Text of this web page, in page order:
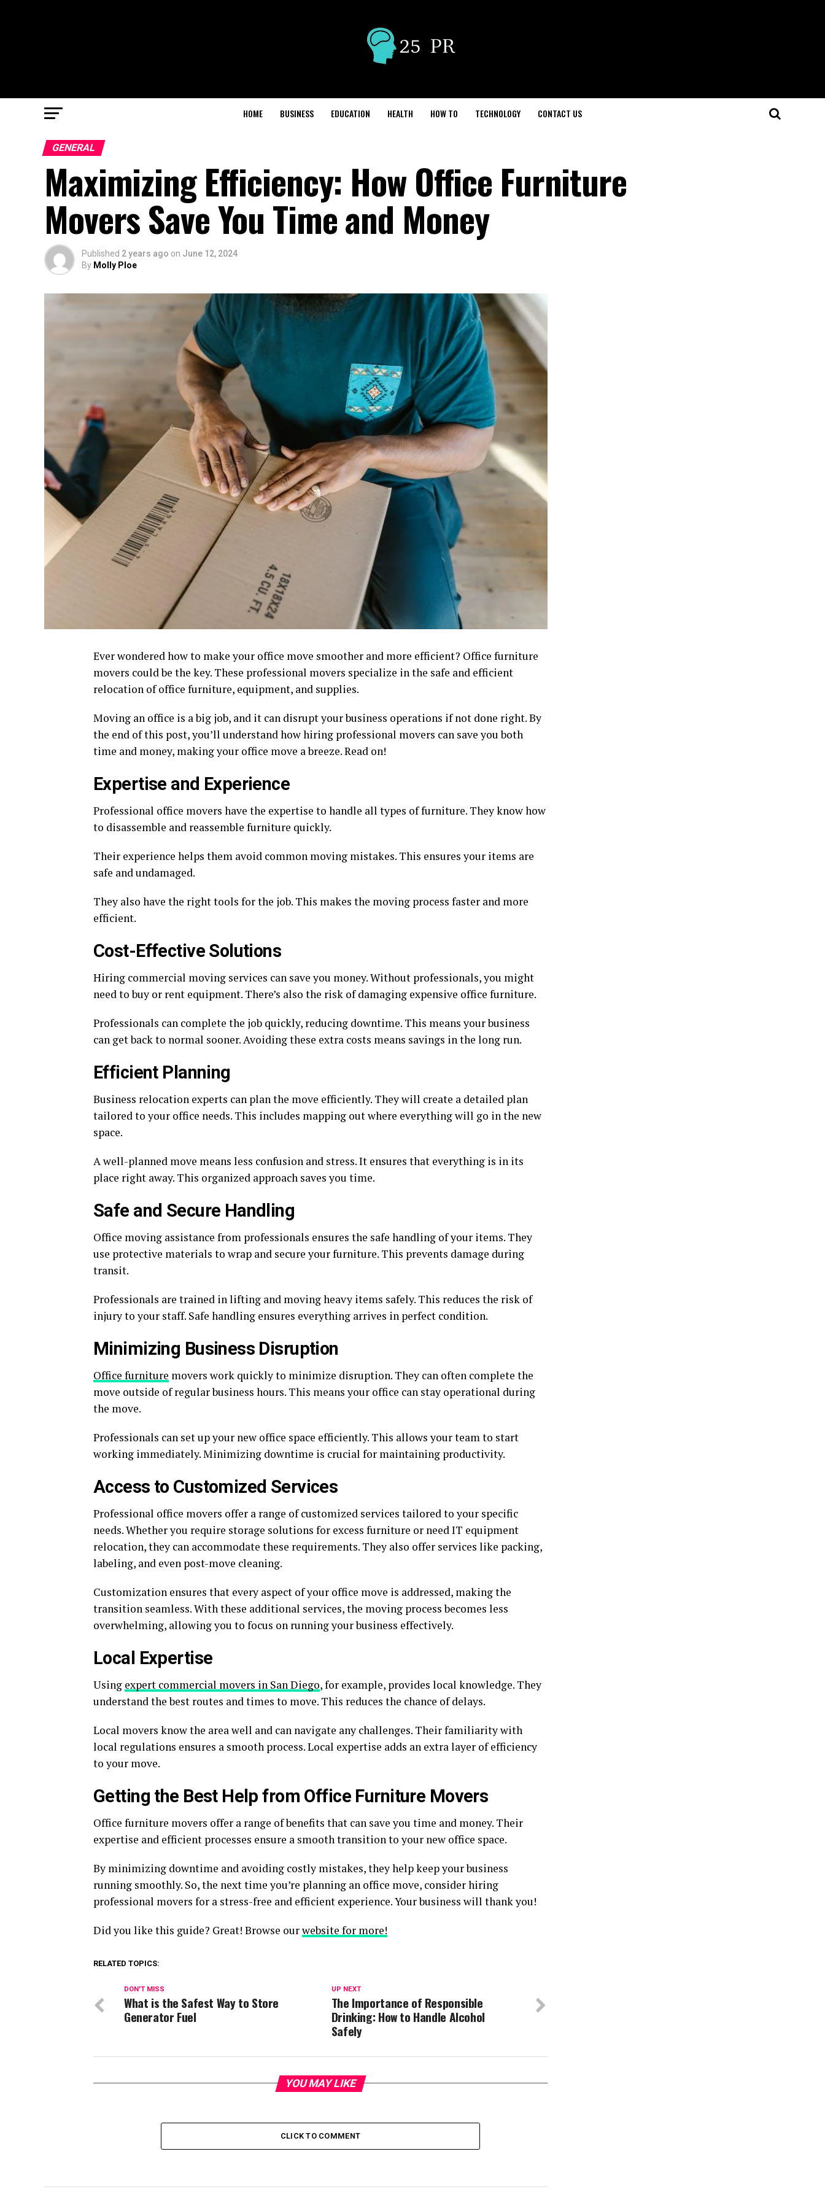
HOME BUSINESS EDUCATION HEALTH HOW TO TECHNOLOGY CONTACT US
GENERAL
Maximizing Efficiency: How Office Furniture
Movers Save You Time and Money
Published 2 years ago on June 12, 2024
By Molly Ploe
Ever wondered how to make your office move smoother and more efficient? Office furniture
movers could be the key. These professional movers specialize in the safe and efficient
relocation of office furniture, equipment, and supplies.
Moving an office is a big job, and it can disrupt your business operations if not done right. By
the end of this post, you’ll understand how hiring professional movers can save you both
time and money, making your office move a breeze. Read on!
Expertise and Experience
Professional office movers have the expertise to handle all types of furniture. They know how
to disassemble and reassemble furniture quickly.
Their experience helps them avoid common moving mistakes. This ensures your items are
safe and undamaged.
They also have the right tools for the job. This makes the moving process faster and more
efficient.
Cost-Effective Solutions
Hiring commercial moving services can save you money. Without professionals, you might
need to buy or rent equipment. There’s also the risk of damaging expensive office furniture.
Professionals can complete the job quickly, reducing downtime. This means your business
can get back to normal sooner. Avoiding these extra costs means savings in the long run.
Efficient Planning
Business relocation experts can plan the move efficiently. They will create a detailed plan
tailored to your office needs. This includes mapping out where everything will go in the new
space.
A well-planned move means less confusion and stress. It ensures that everything is in its
place right away. This organized approach saves you time.
Safe and Secure Handling
Office moving assistance from professionals ensures the safe handling of your items. They
use protective materials to wrap and secure your furniture. This prevents damage during
transit.
Professionals are trained in lifting and moving heavy items safely. This reduces the risk of
injury to your staff. Safe handling ensures everything arrives in perfect condition.
Minimizing Business Disruption
Office furniture movers work quickly to minimize disruption. They can often complete the
move outside of regular business hours. This means your office can stay operational during
the move.
Professionals can set up your new office space efficiently. This allows your team to start
working immediately. Minimizing downtime is crucial for maintaining productivity.
Access to Customized Services
Professional office movers offer a range of customized services tailored to your specific
needs. Whether you require storage solutions for excess furniture or need IT equipment
relocation, they can accommodate these requirements. They also offer services like packing,
labeling, and even post-move cleaning.
Customization ensures that every aspect of your office move is addressed, making the
transition seamless. With these additional services, the moving process becomes less
overwhelming, allowing you to focus on running your business effectively.
Local Expertise
Using expert commercial movers in San Diego, for example, provides local knowledge. They
understand the best routes and times to move. This reduces the chance of delays.
Local movers know the area well and can navigate any challenges. Their familiarity with
local regulations ensures a smooth process. Local expertise adds an extra layer of efficiency
to your move.
Getting the Best Help from Office Furniture Movers
Office furniture movers offer a range of benefits that can save you time and money. Their
expertise and efficient processes ensure a smooth transition to your new office space.
By minimizing downtime and avoiding costly mistakes, they help keep your business
running smoothly. So, the next time you’re planning an office move, consider hiring
professional movers for a stress-free and efficient experience. Your business will thank you!
Did you like this guide? Great! Browse ourwebsite for more!
RELATED TOPICS:
UP NEXT
The Importance of Responsible
Drinking: How to Handle Alcohol
Safely
DON'T MISS
What is the Safest Way to Store
Generator Fuel
YOU MAY LIKE
CLICK TO COMMENT